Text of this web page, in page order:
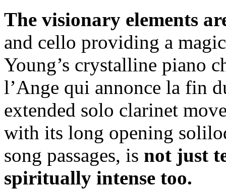
The visionary elements
and cello providing a
Young’s crystalline piano
l’Ange qui annonce la fin
extended solo clarinet
with its long opening
song passages, is not just
spiritually intense too.